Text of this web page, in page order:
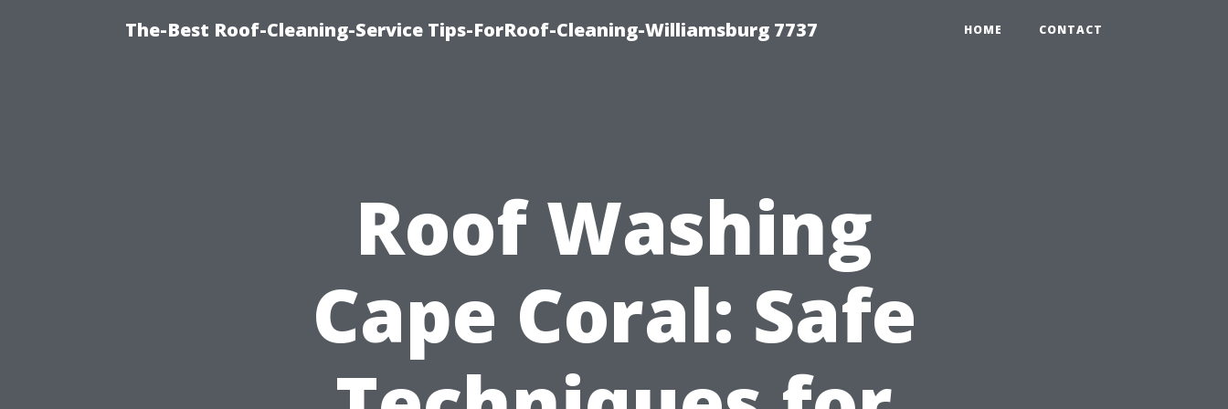
The-Best Roof-Cleaning-Service Tips-ForRoof-Cleaning-Williamsburg 7737 HOME CONTACT
Roof Washing
Cape Coral: Safe